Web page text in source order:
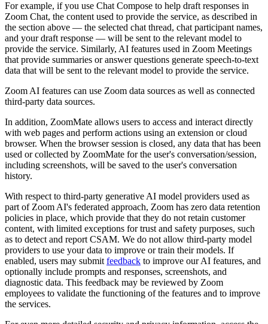
For example, if you use Chat Compose to help draft responses in
Zoom Chat, the content used to provide the service, as described in
the section above — the selected chat thread, chat participant names,
and your draft response — will be sent to the relevant model to
provide the service. Similarly, AI features used in Zoom Meetings
that provide summaries or answer questions generate speech-to-text
data that will be sent to the relevant model to provide the service.
Zoom AI features can use Zoom data sources as well as connected
third-party data sources.
In addition, ZoomMate allows users to access and interact directly
with web pages and perform actions using an extension or cloud
browser. When the browser session is closed, any data that has been
used or collected by ZoomMate for the user's conversation/session,
including screenshots, will be saved to the user's conversation
history.
With respect to third-party generative AI model providers used as
part of Zoom AI's federated approach, Zoom has zero data retention
policies in place, which provide that they do not retain customer
content, with limited exceptions for trust and safety purposes, such
as to detect and report CSAM. We do not allow third-party model
providers to use your data to improve or train their models. If
enabled, users may submit feedback to improve our AI features, and
optionally include prompts and responses, screenshots, and
diagnostic data. This feedback may be reviewed by Zoom
employees to validate the functioning of the features and to improve
the services.